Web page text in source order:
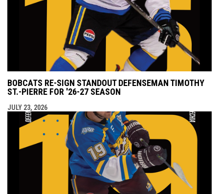
BOBCATS RE-SIGN STANDOUT DEFENSEMAN TIMOTHY
ST.-PIERRE FOR '26-27 SEASON
JULY 23, 2026